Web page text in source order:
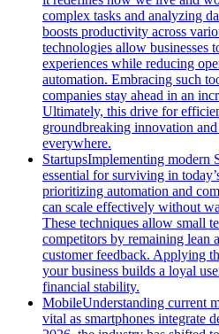
complex tasks and analyzing
boosts productivity across
technologies allow businesses
experiences while reducing
automation. Embracing such
companies stay ahead in an
Ultimately, this drive for
groundbreaking innovation
everywhere.
StartupsImplementing modern
essential for surviving in
prioritizing automation and
can scale effectively without
These techniques allow small
competitors by remaining lean
customer feedback. Applying
your business builds a loyal
financial stability.
MobileUnderstanding current
vital as smartphones integrate